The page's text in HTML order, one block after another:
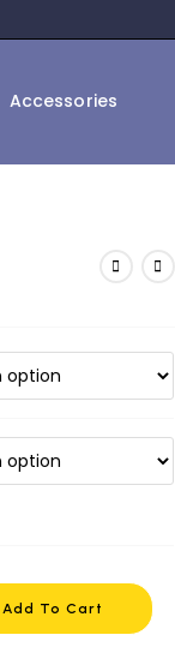
Accessories
Add To Cart